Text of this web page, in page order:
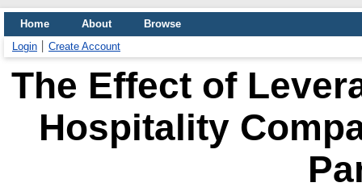
Home About
Browse
Login
Create Account
The Effect of
Hospitality